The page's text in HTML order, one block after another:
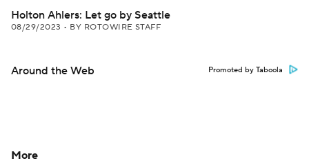
Holton Ahlers: Let go by Seattle
08/29/2023 • BY ROTOWIRE STAFF
Around the Web Promoted by Taboola
More